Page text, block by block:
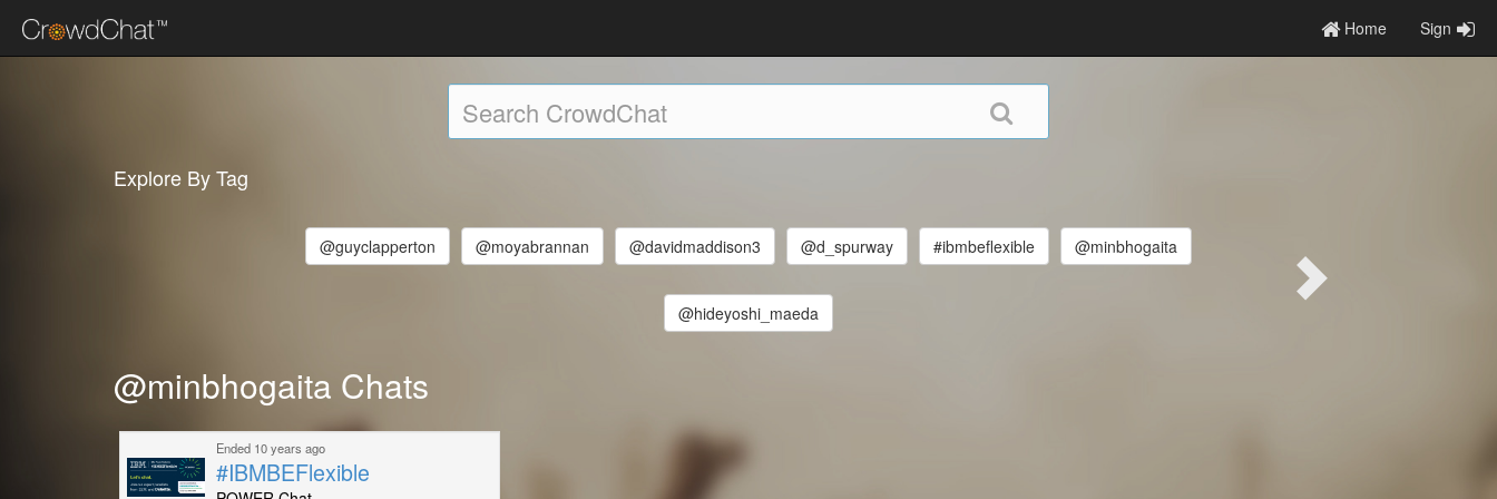
Home Sign
Explore By Tag
@guyclapperton @moyabrannan @davidmaddison3 @d_spurway #ibmbeflexible @minbhogaita
@hideyoshi_maeda
@minbhogaita Chats
Ended 10 years ago
#IBMBEFlexible